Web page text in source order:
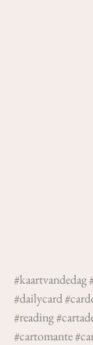
#kaartvandedag
#dailycard
#reading
#cartomante